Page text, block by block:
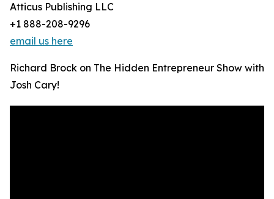
Atticus Publishing LLC
+1 888-208-9296
email us here
Richard Brock on The Hidden Entrepreneur Show with
Josh Cary!